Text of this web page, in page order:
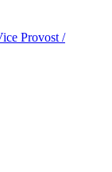
Provost /